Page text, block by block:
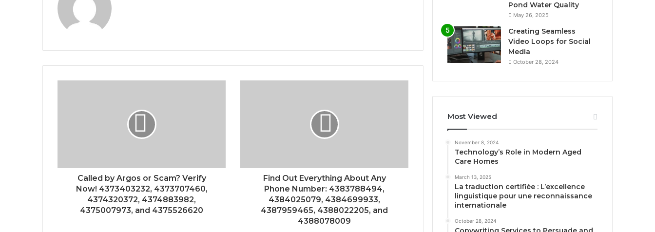
Called by Argos or Scam? Verify
Now! 4373403232, 4373707460,
4374320372, 4374883982,
4375007973, and 4375526620
Find Out Everything About Any
Phone Number: 4383788494,
4384025079, 4384699933,
4387959465, 4388022205, and
4388078009
Pond Water Quality
May 26, 2025
Creating Seamless
Video Loops for Social
Media
October 28, 2024
Most Viewed
November 8, 2024
Technology’s Role in Modern Aged
Care Homes
March 13, 2025
La traduction certifiée : L’excellence
linguistique pour une reconnaissance
internationale
October 28, 2024